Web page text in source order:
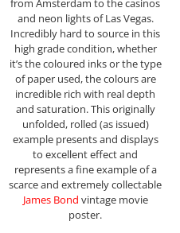
from Amsterdam to the casinos
and neon lights of Las Vegas.
Incredibly hard to source in this
high grade condition, whether
it’s the coloured inks or the type
of paper used, the colours are
incredible rich with real depth
and saturation. This originally
unfolded, rolled (as issued)
example presents and displays
to excellent effect and
represents a fine example of a
scarce and extremely collectable
James Bond vintage movie
poster.